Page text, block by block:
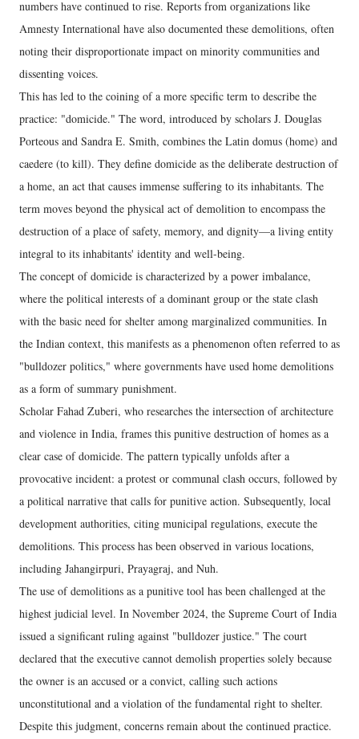
numbers have continued to rise. Reports from organizations like
Amnesty International have also documented these demolitions, often
noting their disproportionate impact on minority communities and
dissenting voices.
This has led to the coining of a more specific term to describe the
practice: "domicide." The word, introduced by scholars J. Douglas
Porteous and Sandra E. Smith, combines the Latin domus (home) and
caedere (to kill). They define domicide as the deliberate destruction of
a home, an act that causes immense suffering to its inhabitants. The
term moves beyond the physical act of demolition to encompass the
destruction of a place of safety, memory, and dignity—a living entity
integral to its inhabitants' identity and well-being.
The concept of domicide is characterized by a power imbalance,
where the political interests of a dominant group or the state clash
with the basic need for shelter among marginalized communities. In
the Indian context, this manifests as a phenomenon often referred to as
"bulldozer politics," where governments have used home demolitions
as a form of summary punishment.
Scholar Fahad Zuberi, who researches the intersection of architecture
and violence in India, frames this punitive destruction of homes as a
clear case of domicide. The pattern typically unfolds after a
provocative incident: a protest or communal clash occurs, followed by
a political narrative that calls for punitive action. Subsequently, local
development authorities, citing municipal regulations, execute the
demolitions. This process has been observed in various locations,
including Jahangirpuri, Prayagraj, and Nuh.
The use of demolitions as a punitive tool has been challenged at the
highest judicial level. In November 2024, the Supreme Court of India
issued a significant ruling against "bulldozer justice." The court
declared that the executive cannot demolish properties solely because
the owner is an accused or a convict, calling such actions
unconstitutional and a violation of the fundamental right to shelter.
Despite this judgment, concerns remain about the continued practice.